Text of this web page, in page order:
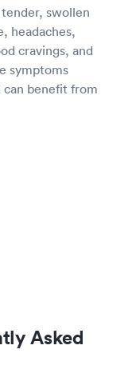
swollen
headaches,
cravings, and
symptoms
can benefit from
Asked